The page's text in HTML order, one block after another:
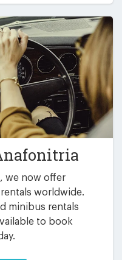
we now offer
worldwide.
minibus rentals
to book